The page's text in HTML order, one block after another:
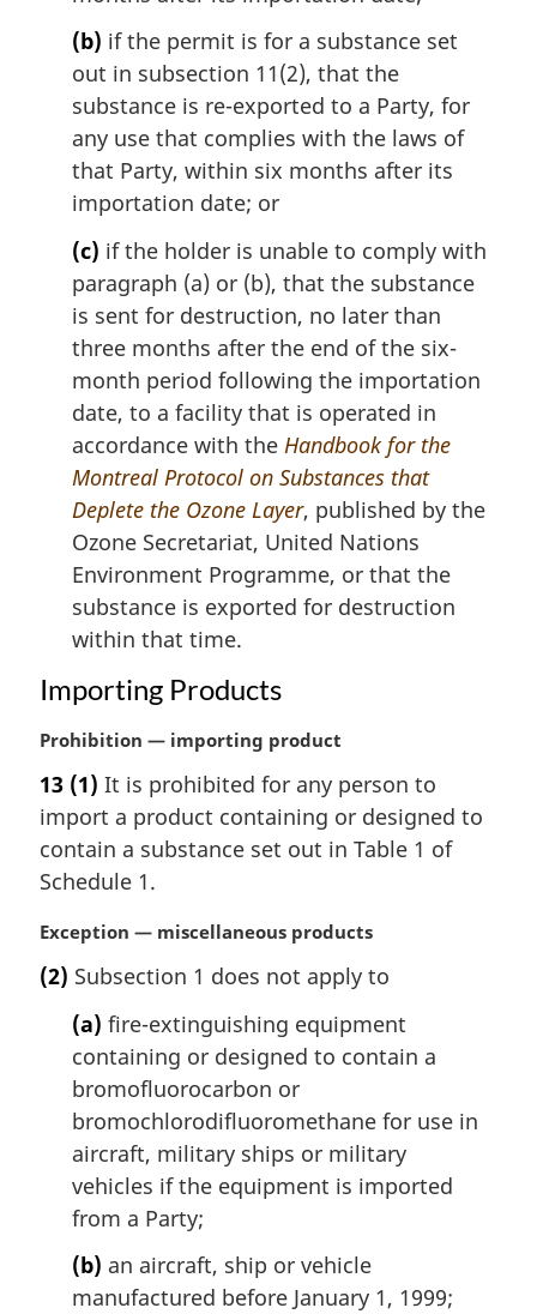
(b) if the permit is for a substance set
out in subsection 11(2), that the
substance is re-exported to a Party, for
any use that complies with the laws of
that Party, within six months after its
importation date; or
(c) if the holder is unable to comply with
paragraph (a) or (b), that the substance
is sent for destruction, no later than
three months after the end of the six-
month period following the importation
date, to a facility that is operated in
accordance with the Handbook for the
Montreal Protocol on Substances that
Deplete the Ozone Layer, published by the
Ozone Secretariat, United Nations
Environment Programme, or that the
substance is exported for destruction
within that time.
Importing Products
M
r
g
i
n
l
o
Prohibition — importing product
13 (1) It is prohibited for any person to
import a product containing or designed to
contain a substance set out in Table 1 of
Schedule 1.
M
r
Exception — miscellaneous products
(2) Subsection 1 does not apply to
(a) fire-extinguishing equipment
containing or designed to contain a
bromofluorocarbon or
bromochlorodifluoromethane for use in
aircraft, military ships or military
vehicles if the equipment is imported
from a Party;
(b) an aircraft, ship or vehicle
manufactured before January 1, 1999;